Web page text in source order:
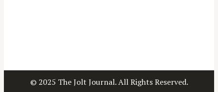
© 2025 The Jolt Journal. All Rights Reserved.